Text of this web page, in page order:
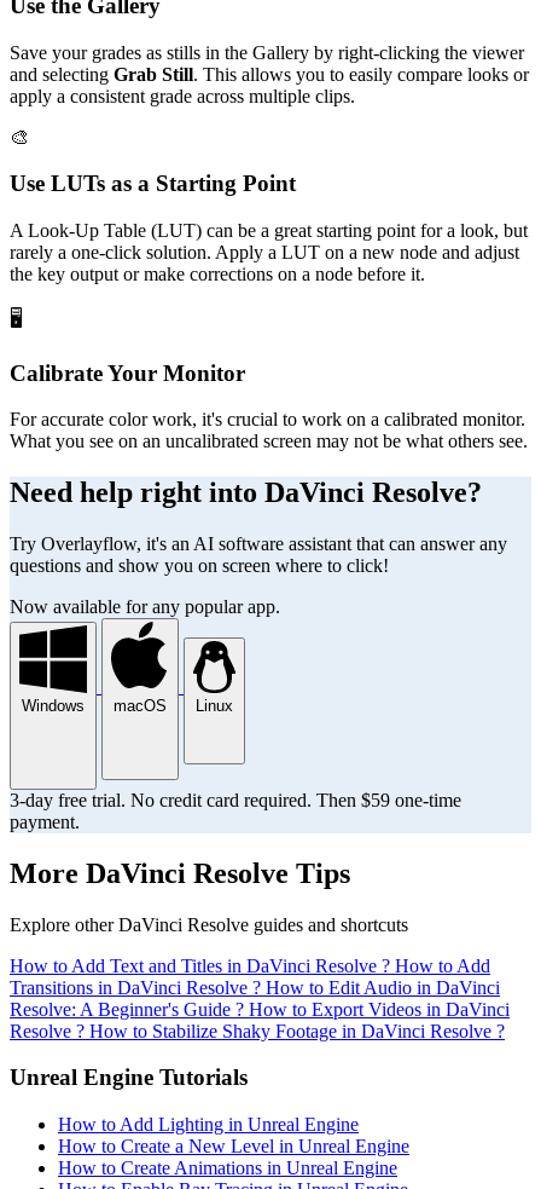
Use the Gallery
Save your grades as stills in the Gallery by right-clicking the viewer
and selecting Grab Still. This allows you to easily compare looks or
apply a consistent grade across multiple clips.
🎨
Use LUTs as a Starting Point
A Look-Up Table (LUT) can be a great starting point for a look, but
rarely a one-click solution. Apply a LUT on a new node and adjust
the key output or make corrections on a node before it.
🖥️
Calibrate Your Monitor
For accurate color work, it's crucial to work on a calibrated monitor.
What you see on an uncalibrated screen may not be what others see.
Need help right into DaVinci Resolve?
Try Overlayflow, it's an AI software assistant that can answer any
questions and show you on screen where to click!
Now available for any popular app.
Windows macOS Linux
3-day free trial. No credit card required. Then $59 one-time
payment.
More DaVinci Resolve Tips
Explore other DaVinci Resolve guides and shortcuts
How to Add Text and Titles in DaVinci Resolve ? How to Add
Transitions in DaVinci Resolve ? How to Edit Audio in DaVinci
Resolve: A Beginner's Guide ? How to Export Videos in DaVinci
Resolve ? How to Stabilize Shaky Footage in DaVinci Resolve ?
Unreal Engine Tutorials
How to Add Lighting in Unreal Engine
How to Create a New Level in Unreal Engine
How to Create Animations in Unreal Engine